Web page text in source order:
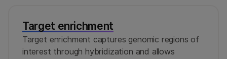
Target enrichment
Target enrichment captures genomic regions of
interest through hybridization and allows